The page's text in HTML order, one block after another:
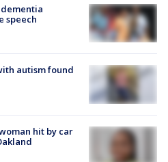
speech
autism found
hit by car